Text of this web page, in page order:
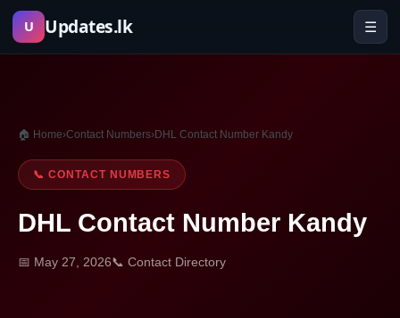
Skip
U Updates.lk ☰
🏠 Home›Contact Numbers›DHL Contact Number Kandy
📞 CONTACT NUMBERS
DHL Contact Number Kandy
📅 May 27, 2026📞 Contact Directory